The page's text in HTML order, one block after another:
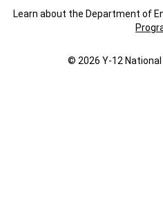
Learn about the Department of
© 2026 Y‑12